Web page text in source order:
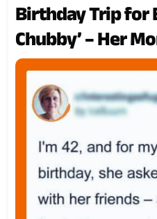
Birthday Trip for
Chubby’ – Her